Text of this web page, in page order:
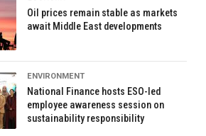
Oil prices remain stable as markets
await Middle East developments
ENVIRONMENT
National Finance hosts ESO-led
employee awareness session on
sustainability responsibility